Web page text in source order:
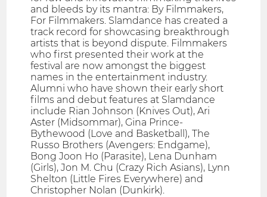
and bleeds by its mantra: By Filmmakers,
For Filmmakers. Slamdance has created a
track record for showcasing breakthrough
artists that is beyond dispute. Filmmakers
who first presented their work at the
festival are now amongst the biggest
names in the entertainment industry.
Alumni who have shown their early short
films and debut features at Slamdance
include Rian Johnson (Knives Out), Ari
Aster (Midsommar), Gina Prince-
Bythewood (Love and Basketball), The
Russo Brothers (Avengers: Endgame),
Bong Joon Ho (Parasite), Lena Dunham
(Girls), Jon M. Chu (Crazy Rich Asians), Lynn
Shelton (Little Fires Everywhere) and
Christopher Nolan (Dunkirk).